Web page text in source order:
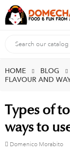
HOME BLOG
FLAVOUR AND
Types of
ways to
Domenico Morabito